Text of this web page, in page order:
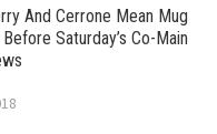
And Cerrone Mean Mug
Saturday’s Co-Main